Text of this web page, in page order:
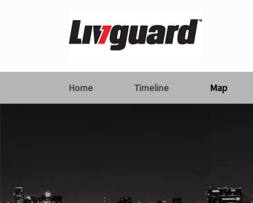
Home Timeline Map